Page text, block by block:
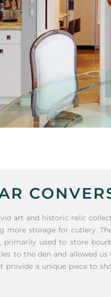
art and historic relic
more storage for cutlery.
used to store
to the den and allowed
provide a unique piece to